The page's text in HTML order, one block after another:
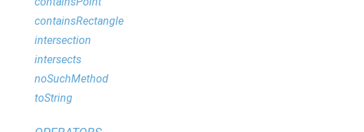
containsRectangle
intersection
intersects
noSuchMethod
toString